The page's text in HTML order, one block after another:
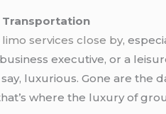
Transportation
services close by,
executive, or a
luxurious. Gone are the
where the luxury of